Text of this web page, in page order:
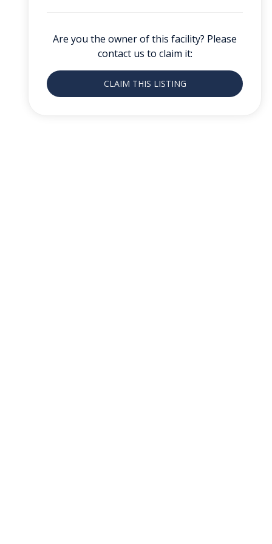
Are you the owner of this facility? Please
contact us to claim it:
CLAIM THIS LISTING